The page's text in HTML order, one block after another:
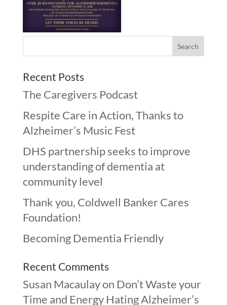
Recent Posts
The Caregivers Podcast
Respite Care in Action, Thanks to
Alzheimer’s Music Fest
DHS partnership seeks to improve
understanding of dementia at
community level
Thank you, Coldwell Banker Cares
Foundation!
Becoming Dementia Friendly
Recent Comments
Susan Macaulayon Don’t Waste your
Time and Energy Hating Alzheimer’s